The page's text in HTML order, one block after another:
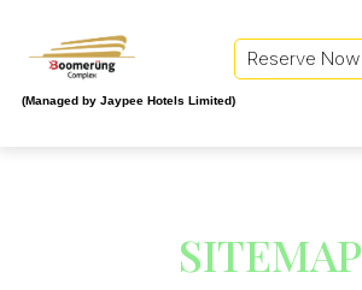
(Managed by Jaypee Hotels Limited)
Reserve Now
SITEMAP